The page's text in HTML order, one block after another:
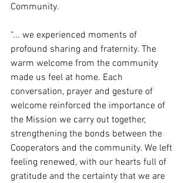
Community.
“... we experienced moments of
profound sharing and fraternity. The
warm welcome from the community
made us feel at home. Each
conversation, prayer and gesture of
welcome reinforced the importance of
the Mission we carry out together,
strengthening the bonds between the
Cooperators and the community. We left
feeling renewed, with our hearts full of
gratitude and the certainty that we are